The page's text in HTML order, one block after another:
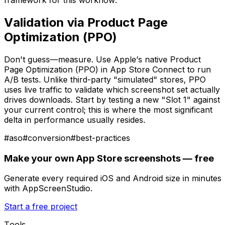
Validation via Product Page
Optimization (PPO)
Don't guess—measure. Use Apple’s native Product
Page Optimization (PPO) in App Store Connect to run
A/B tests. Unlike third-party "simulated" stores, PPO
uses live traffic to validate which screenshot set actually
drives downloads. Start by testing a new "Slot 1" against
your current control; this is where the most significant
delta in performance usually resides.
#aso#conversion#best-practices
Make your own App Store screenshots — free
Generate every required iOS and Android size in minutes
with AppScreenStudio.
Start a free project